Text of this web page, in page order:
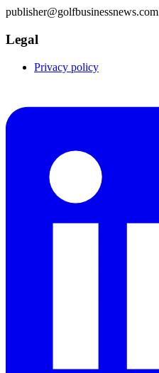
publisher@golfbusinessnews.com
Legal
Privacy policy